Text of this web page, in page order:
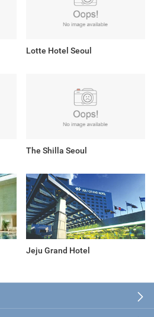
Lotte Hotel Seoul
The Shilla Seoul
Jeju Grand Hotel